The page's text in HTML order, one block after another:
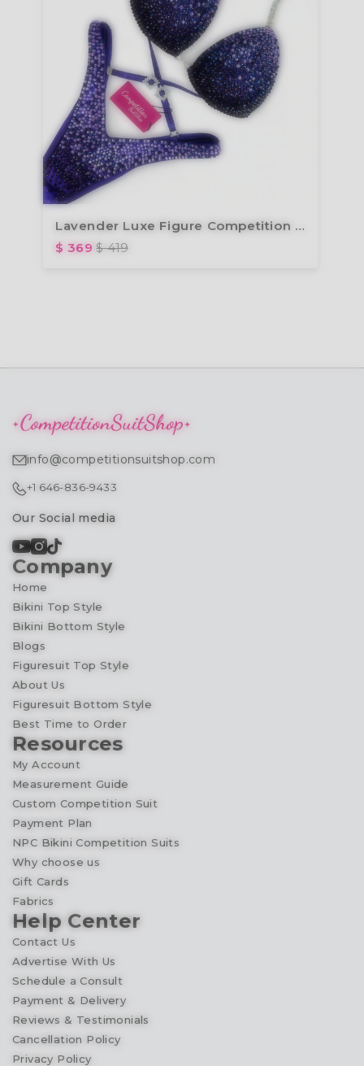
Lavender Luxe Figure Competition Suit FM173-4
$ 369$ 419
info@competitionsuitshop.com
+1 646-836-9433
Our Social media
Company
Home
Bikini Top Style
Bikini Bottom Style
Blogs
Figuresuit Top Style
About Us
Figuresuit Bottom Style
Best Time to Order
Resources
My Account
Measurement Guide
Custom Competition Suit
Payment Plan
NPC Bikini Competition Suits
Why choose us
Gift Cards
Fabrics
Help Center
Contact Us
Advertise With Us
Schedule a Consult
Payment & Delivery
Reviews & Testimonials
Cancellation Policy
Privacy Policy